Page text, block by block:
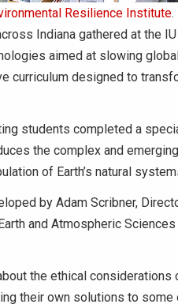
Resilience Institute.
Indiana gathered at the
aimed at slowing
curriculum designed to
students completed a
the complex and
of Earth’s natural
by Adam Scribner,
and Atmospheric
the ethical considerations
their own solutions to